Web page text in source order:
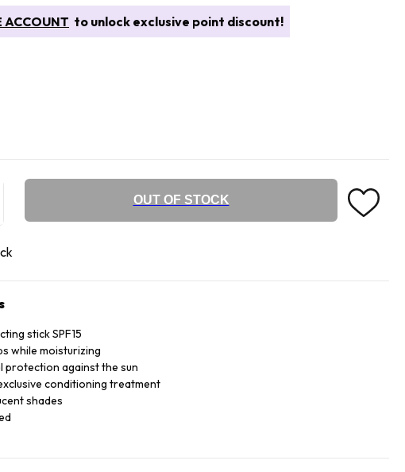
ACCOUNT to unlock exclusive point discount!
OUT OF STOCK
stick SPF15
while moisturizing
protection against the sun
conditioning treatment
shades